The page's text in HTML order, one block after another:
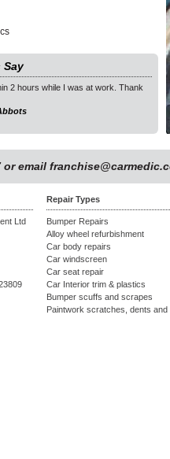
Say
2 hours while I was at work. Thank
or email
Ltd
Repair Types
Bumper Repairs
Alloy wheel refurbishment
Car body repairs
Car windscreen
Car seat repair
Car Interior trim & plastics
Bumper scuffs and scrapes
Paintwork scratches, dents and